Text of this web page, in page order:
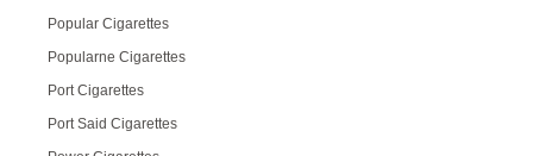
Popular Cigarettes
Popularne Cigarettes
Port Cigarettes
Port Said Cigarettes